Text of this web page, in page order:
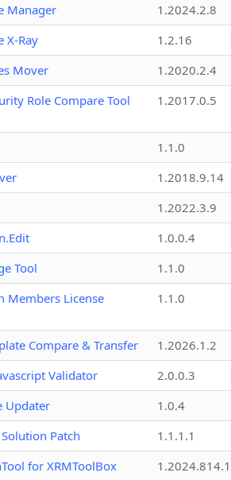
Manager
1.2024.2.8
X-Ray
1.2.16
Mover
1.2020.2.4
Role Compare Tool
1.2017.0.5
1.1.0
1.2018.9.14
1.2022.3.9
1.0.0.4
Tool
1.1.0
Members License
1.1.0
Compare & Transfer
1.2026.1.2
Validator
2.0.0.3
Updater
1.0.4
Patch
1.1.1.1
for XRMToolBox